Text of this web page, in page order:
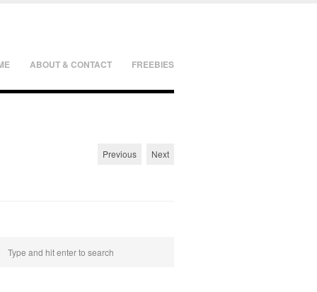
ABOUT & CONTACT FREEBIES
Previous Next